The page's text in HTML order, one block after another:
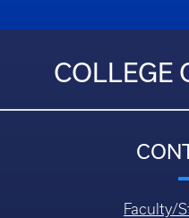
COLLEGE
Faculty/